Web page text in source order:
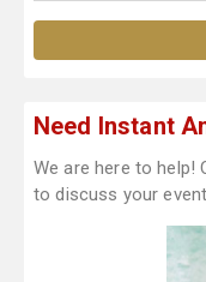
Need Instant
We are here to help!
to discuss your